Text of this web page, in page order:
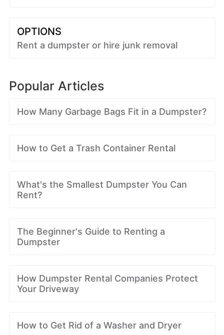
OPTIONS
Rent a dumpster or hire junk removal
Popular Articles
How Many Garbage Bags Fit in a Dumpster?
How to Get a Trash Container Rental
What's the Smallest Dumpster You Can
Rent?
The Beginner's Guide to Renting a
Dumpster
How Dumpster Rental Companies Protect
Your Driveway
How to Get Rid of a Washer and Dryer